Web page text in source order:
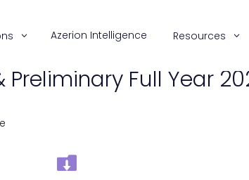
Azerion Intelligence Resources
Full Year